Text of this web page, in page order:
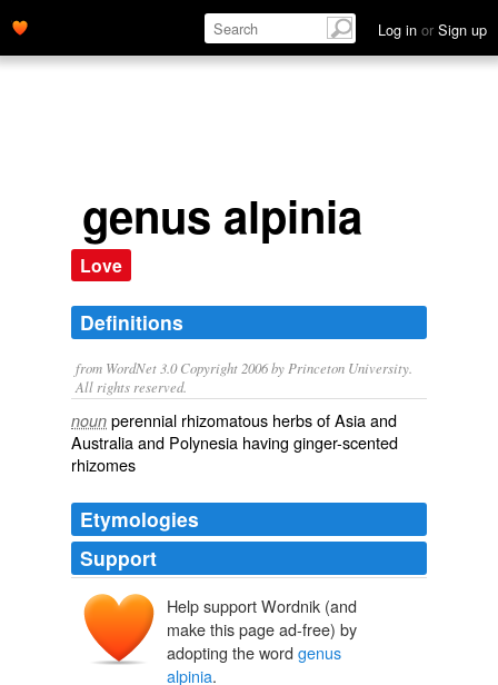
Log in or Sign up
genus alpinia
Love
Definitions
from WordNet 3.0 Copyright 2006 by Princeton University.
All rights reserved.
noun perennial rhizomatous herbs of Asia and
Australia and Polynesia having ginger-scented
rhizomes
Etymologies
Support
Help support Wordnik (and
make this page ad-free) by
adopting the word genus
alpinia.